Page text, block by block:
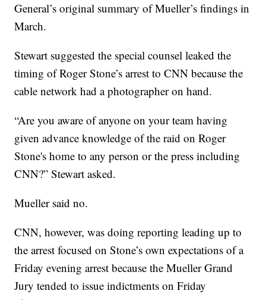
General’s original summary of Mueller’s findings in
March.
Stewart suggested the special counsel leaked the
timing of Roger Stone’s arrest to CNN because the
cable network had a photographer on hand.
“Are you aware of anyone on your team having
given advance knowledge of the raid on Roger
Stone's home to any person or the press including
CNN?” Stewart asked.
Mueller said no.
CNN, however, was doing reporting leading up to
the arrest focused on Stone’s own expectations of a
Friday evening arrest because the Mueller Grand
Jury tended to issue indictments on Friday